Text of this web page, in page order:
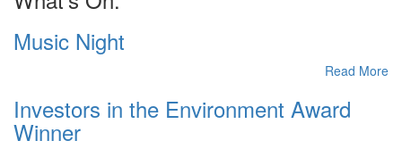
Music Night
Read More
Investors in the Environment Award
Winner